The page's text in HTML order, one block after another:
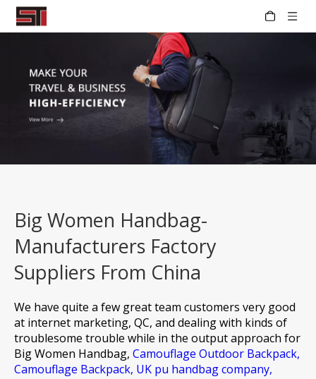
Big Women Handbag-
Manufacturers Factory
Suppliers From China
We have quite a few great team customers very good
at internet marketing, QC, and dealing with kinds of
troublesome trouble while in the output approach for
Big Women Handbag, Camouflage Outdoor Backpack,
Camouflage Backpack, UK pu handbag company,